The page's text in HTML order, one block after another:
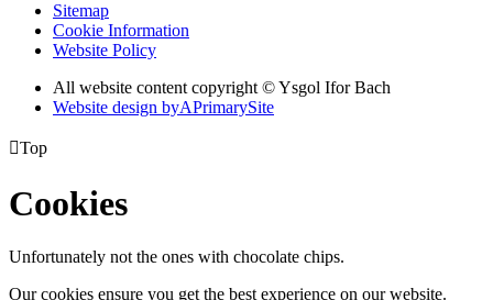
Sitemap
Cookie Information
Website Policy
All website content copyright © Ysgol Ifor Bach
Website design byAPrimarySite
Top
Cookies
Unfortunately not the ones with chocolate chips.
Our cookies ensure you get the best experience on our website.